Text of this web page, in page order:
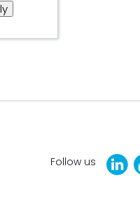
Follow us